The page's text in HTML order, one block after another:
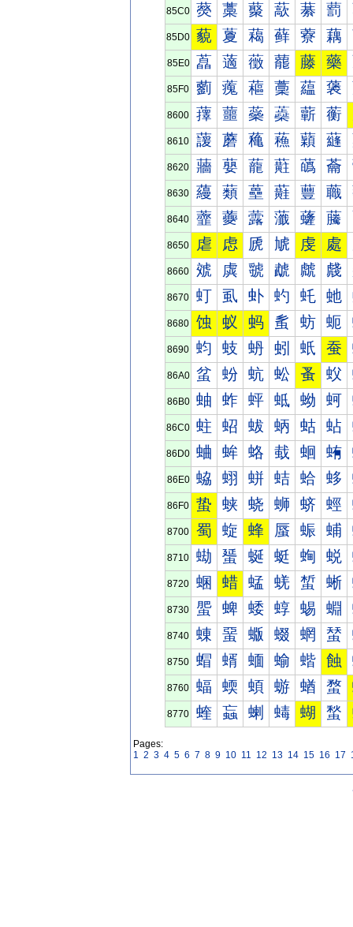
85C0 藀 藁 藂 藃 藄 藅
85D0 藐 藑 藒 藓 藔 藕
85E0 藠 藡 藢 藣 藤 藥
85F0 藰 藱 藲 藳 藴 藵
8600 蘀 蘁 蘂 蘃 蘄 蘅
8610 蘐 蘑 蘒 蘓 蘔 蘕
8620 蘠 蘡 蘢 蘣 蘤 蘥
8630 蘰 蘱 蘲 蘳 蘴 蘵
8640 虀 虁 虂 虃 虄 虅
8650 虐 虑 虒 虓 虔 處
8660 虠 虡 虢 虣 虤 虥
8670 虰 虱 虲 虳 虴 虵
8680 蚀 蚁 蚂 蚃 蚄 蚅
8690 蚐 蚑 蚒 蚓 蚔 蚕
86A0 蚠 蚡 蚢 蚣 蚤 蚥
86B0 蚰 蚱 蚲 蚳 蚴 蚵
86C0 蛀 蛁 蛂 蛃 蛄 蛅
86D0 蛐 蛑 蛒 蛓 蛔 蛕
86E0 蛠 蛡 蛢 蛣 蛤 蛥
86F0 蛰 蛱 蛲 蛳 蛴 蛵
8700 蜀 蜁 蜂 蜃 蜄 蜅
8710 蜐 蜑 蜒 蜓 蜔 蜕
8720 蜠 蜡 蜢 蜣 蜤 蜥
8730 蜰 蜱 蜲 蜳 蜴 蜵
8740 蝀 蝁 蝂 蝃 蝄 蝅
8750 蝐 蝑 蝒 蝓 蝔 蝕
8760 蝠 蝡 蝢 蝣 蝤 蝥
8770 蝰 蝱 蝲 蝳 蝴 蝵
Pages:
1 2 3 4 5 6 7 8 9 10 11 12 13 14 15 16 17